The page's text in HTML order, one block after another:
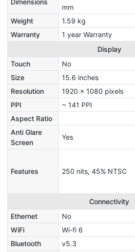
mm
Weight
1.59 kg
Warranty
1 year Warranty
Display
Touch
No
Size
15.6 inches
Resolution
1920 x 1080 pixels
PPI
~ 141 PPI
Aspect Ratio
Anti Glare
Screen
Yes
Features 250 nits, 45% NTSC
Connectivity
Ethernet
No
WiFi
Wi-fi 6
Bluetooth
v5.3